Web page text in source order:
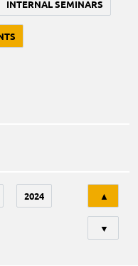
INTERNAL SEMINARS
2024 ▲
▼